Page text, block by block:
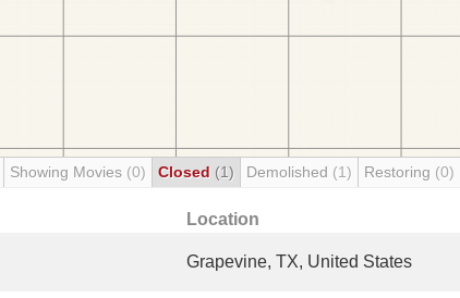
Showing Movies (0) Closed (1) Demolished (1) Restoring (0)
Location
Grapevine, TX, United States